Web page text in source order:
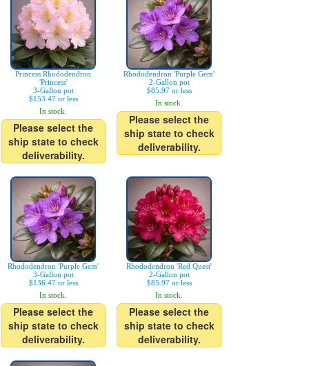
Princess Rhododendron
'Princess'
3-Gallon pot
$153.47 or less
In stock.
Please select the
ship state to check
deliverability.
Rhododendron 'Purple Gem'
2-Gallon pot
$85.97 or less
In stock.
Please select the
ship state to check
deliverability.
Rhododendron 'Purple Gem'
3-Gallon pot
$136.47 or less
In stock.
Please select the
ship state to check
deliverability.
Rhododendron 'Red Quest'
2-Gallon pot
$85.97 or less
In stock.
Please select the
ship state to check
deliverability.